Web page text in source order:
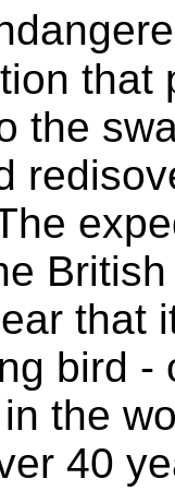
that
the
that
bird -
the
40